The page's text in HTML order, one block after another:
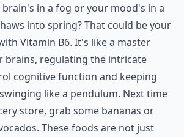
in a fog or your mood's in a
into spring? That could be your
Vitamin B6. It's like a master
brains, regulating the intricate
cognitive function and keeping
like a pendulum. Next time
store, grab some bananas or
These foods are not just